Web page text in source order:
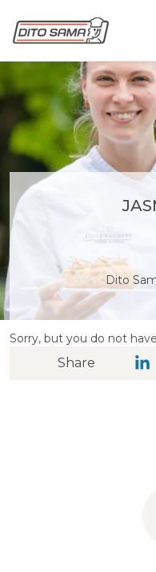
Dito
Sorry, but you do not
Share